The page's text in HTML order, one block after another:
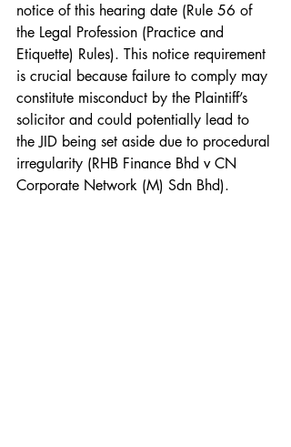
notice of this hearing date (Rule 56 of
the Legal Profession (Practice and
Etiquette) Rules). This notice requirement
is crucial because failure to comply may
constitute misconduct by the Plaintiff’s
solicitor and could potentially lead to
the JID being set aside due to procedural
irregularity (RHB Finance Bhd v CN
Corporate Network (M) Sdn Bhd).